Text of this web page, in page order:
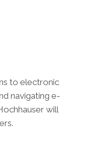
to electronic
navigating e-
will